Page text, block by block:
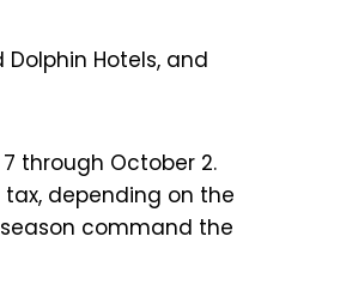
Hotels, and
through October 2.
tax, depending on the
command the